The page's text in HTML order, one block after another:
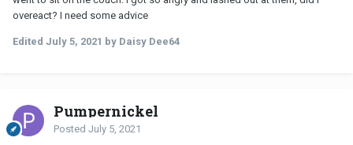
overeact? I need some advice
Edited July 5, 2021 by Daisy Dee64
Pumpernickel
Posted July 5, 2021